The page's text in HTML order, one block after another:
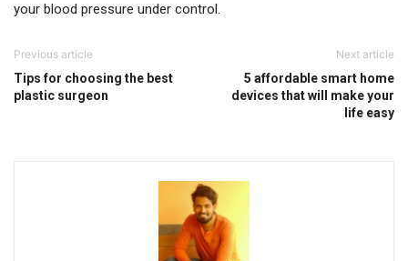
your blood pressure under control.
Previous article
Tips for choosing the best
plastic surgeon
Next article
5 affordable smart home
devices that will make your
life easy